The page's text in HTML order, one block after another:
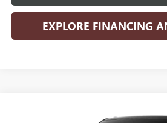
EXPLORE FINANCING
GMC YUKON XLDENALI
$102,625